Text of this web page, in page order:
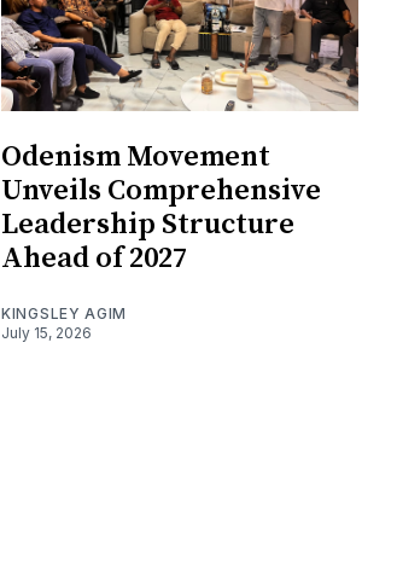
Odenism Movement
Unveils Comprehensive
Leadership Structure
Ahead of 2027
KINGSLEY AGIM
July 15, 2026